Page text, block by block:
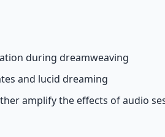
during dreamweaving
and lucid dreaming
amplify the effects of audio